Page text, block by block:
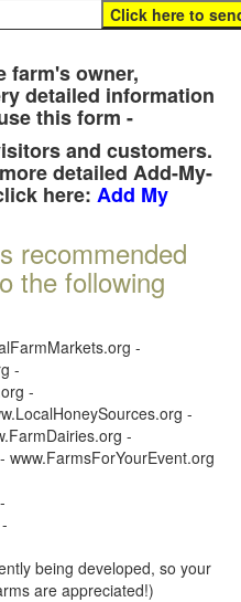
farm's owner,
detailed information
this form -
and customers.
detailed Add-My-
here: Add My
recommended
the following
-
-
-
-
-
www.FarmsForYourEvent.org
being developed, so your
are appreciated!)